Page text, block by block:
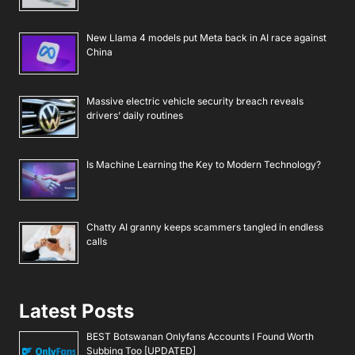
New Llama 4 models put Meta back in AI race against
China
Massive electric vehicle security breach reveals
drivers’ daily routines
Is Machine Learning the Key to Modern Technology?
Chatty AI granny keeps scammers tangled in endless
calls
Latest Posts
BEST Botswanan Onlyfans Accounts I Found Worth
Subbing Too [UPDATED]